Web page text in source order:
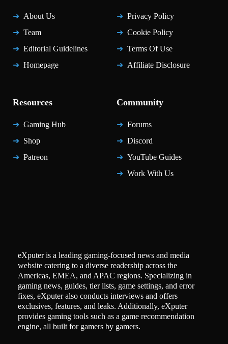
About Us
Team
Editorial Guidelines
Homepage
Privacy Policy
Cookie Policy
Terms Of Use
Affiliate Disclosure
Resources
Gaming Hub
Shop
Patreon
Community
Forums
Discord
YouTube Guides
Work With Us
eXputer is a leading gaming-focused news and media
website catering to a diverse readership across the
Americas, EMEA, and APAC regions. Specializing in
gaming news, guides, tier lists, game settings, and error
fixes, eXputer also conducts interviews and offers
exclusives, features, and leaks. Additionally, eXputer
provides gaming tools such as a game recommendation
engine, all built for gamers by gamers.